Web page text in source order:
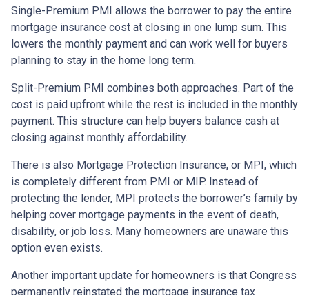
Single-Premium PMI allows the borrower to pay the entire
mortgage insurance cost at closing in one lump sum. This
lowers the monthly payment and can work well for buyers
planning to stay in the home long term.
Split-Premium PMI combines both approaches. Part of the
cost is paid upfront while the rest is included in the monthly
payment. This structure can help buyers balance cash at
closing against monthly affordability.
There is also Mortgage Protection Insurance, or MPI, which
is completely different from PMI or MIP. Instead of
protecting the lender, MPI protects the borrower’s family by
helping cover mortgage payments in the event of death,
disability, or job loss. Many homeowners are unaware this
option even exists.
Another important update for homeowners is that Congress
permanently reinstated the mortgage insurance tax